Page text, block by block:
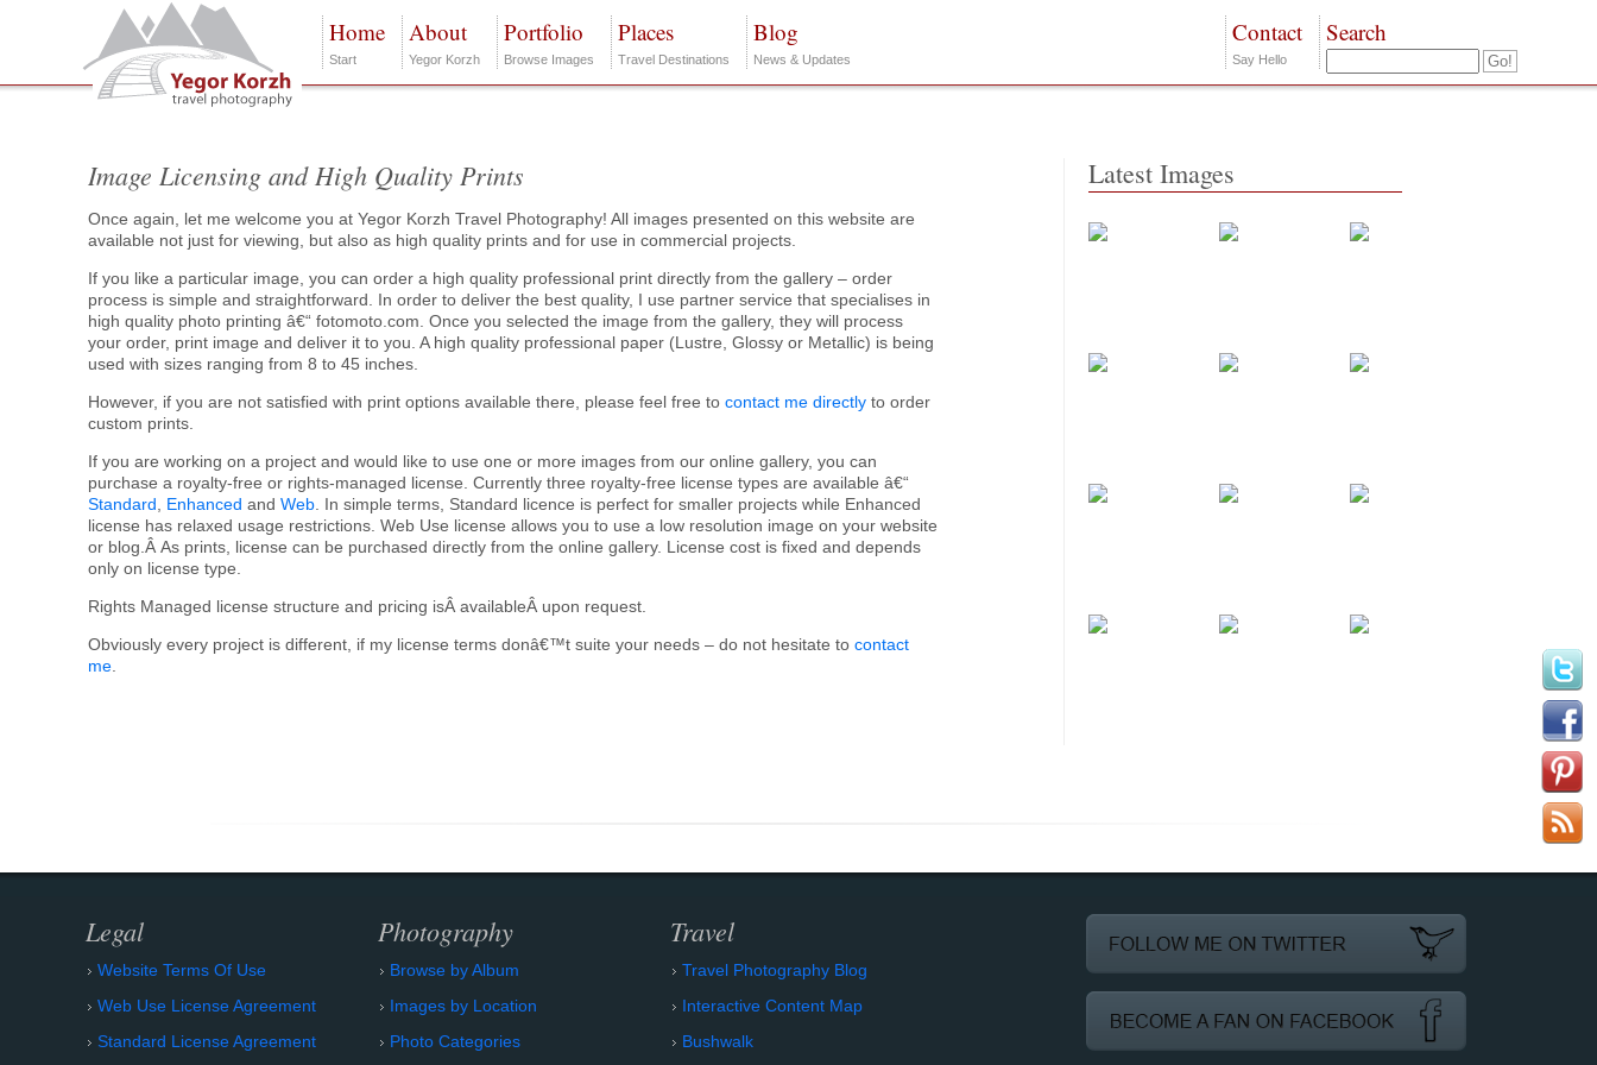
Home
Start
About
Yegor Korzh
Portfolio
Browse Images
Places
Travel Destinations
Blog
News & Updates
Search
Contact
Say Hello
Image Licensing and High Quality Prints
Once again, let me welcome you at Yegor Korzh Travel Photography! All images presented on this website are
available not just for viewing, but also as high quality prints and for use in commercial projects.
If you like a particular image, you can order a high quality professional print directly from the gallery – order
process is simple and straightforward. In order to deliver the best quality, I use partner service that specialises in
high quality photo printing â€“ fotomoto.com. Once you selected the image from the gallery, they will process
your order, print image and deliver it to you. A high quality professional paper (Lustre, Glossy or Metallic) is being
used with sizes ranging from 8 to 45 inches.
However, if you are not satisfied with print options available there, please feel free tocontact me directly to order
custom prints.
If you are working on a project and would like to use one or more images from our online gallery, you can
purchase a royalty-free or rights-managed license. Currently three royalty-free license types are available â€“
Standard
Enhanced andWeb . In simple terms, Standard licence is perfect for smaller projects while Enhanced
license has relaxed usage restrictions. Web Use license allows you to use a low resolution image on your website
or blog.Â As prints, license can be purchased directly from the online gallery. License cost is fixed and depends
only on license type.
Rights Managed license structure and pricing isÂ availableÂ upon request.
Obviously every project is different, if my license terms donâ€™t suite your needs – do not hesitate tocontact
me
Latest Images
Legal
Website Terms Of Use
Web Use License Agreement
Standard License Agreement
Photography
Browse by Album
Images by Location
Photo Categories
Travel
Travel Photography Blog
Interactive Content Map
Bushwalk